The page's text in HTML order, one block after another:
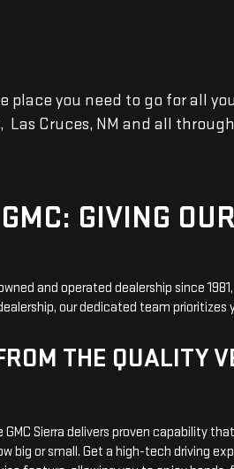
you need to go for all your
Las Cruces, NM and all
GIVING
and operated dealership since
our dedicated team
THE QUALITY
Sierra delivers proven capability
big or small. Get a high-tech driving